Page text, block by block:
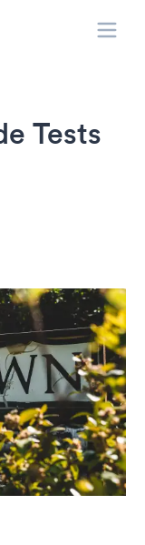
Tests